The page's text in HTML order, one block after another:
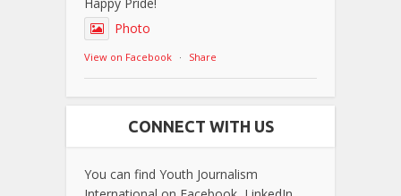
Photo
View on Facebook · Share
CONNECT WITH US
You can find Youth Journalism